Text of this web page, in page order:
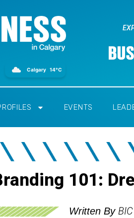
Calgary 14°C
EVENTS
101:
Written By BIC